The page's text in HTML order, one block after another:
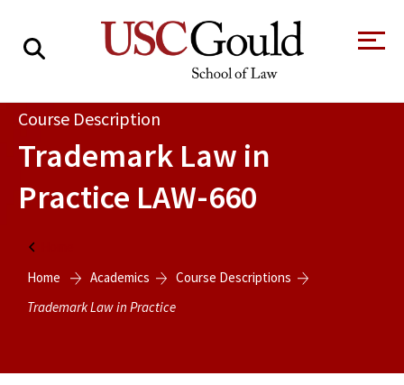
About
Tour the Law
School
A Message from
Academics
Faculty & Research
Meet Our Centers and
Students
Course Description
Trademark Law in
Practice LAW-660
Home
Academics
Course Descriptions
Trademark Law in Practice